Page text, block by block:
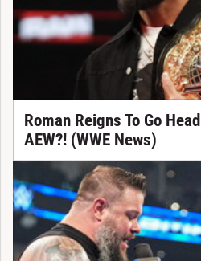
Roman Reigns To Go
AEW?! (WWE News)